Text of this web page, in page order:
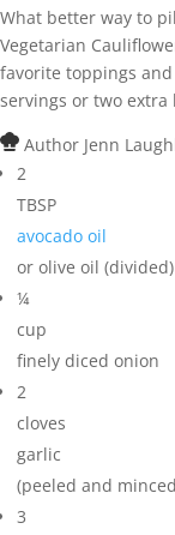
What better way to
Vegetarian
favorite toppings
servings or two extra
Author Jenn
2
TBSP
avocado oil
or olive oil (divided)
¼
cup
finely diced onion
2
cloves
garlic
(peeled and
3